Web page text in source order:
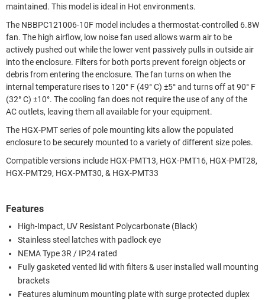
maintained. This model is ideal in Hot environments.
The NBBPC121006-10F model includes a thermostat-controlled 6.8W
fan. The high airflow, low noise fan used allows warm air to be
actively pushed out while the lower vent passively pulls in outside air
into the enclosure. Filters for both ports prevent foreign objects or
debris from entering the enclosure. The fan turns on when the
internal temperature rises to 120° F (49° C) ±5° and turns off at 90° F
(32° C) ±10°. The cooling fan does not require the use of any of the
AC outlets, leaving them all available for your equipment.
The HGX-PMT series of pole mounting kits allow the populated
enclosure to be securely mounted to a variety of different size poles.
Compatible versions include HGX-PMT13, HGX-PMT16, HGX-PMT28,
HGX-PMT29, HGX-PMT30, & HGX-PMT33
Features
High-Impact, UV Resistant Polycarbonate (Black)
Stainless steel latches with padlock eye
NEMA Type 3R / IP24 rated
Fully gasketed vented lid with filters & user installed wall mounting
brackets
Features aluminum mounting plate with surge protected duplex